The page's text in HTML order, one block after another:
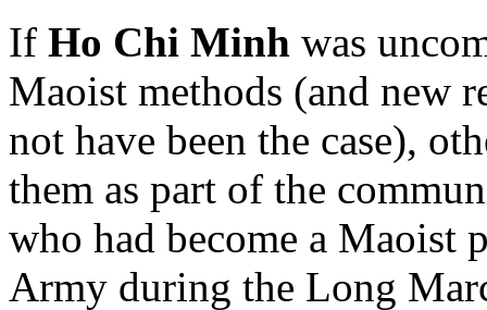
If Ho Chi Minh was
Maoist methods (and new
not have been the case),
them as part of the
who had become a Maoist
Army during the Long